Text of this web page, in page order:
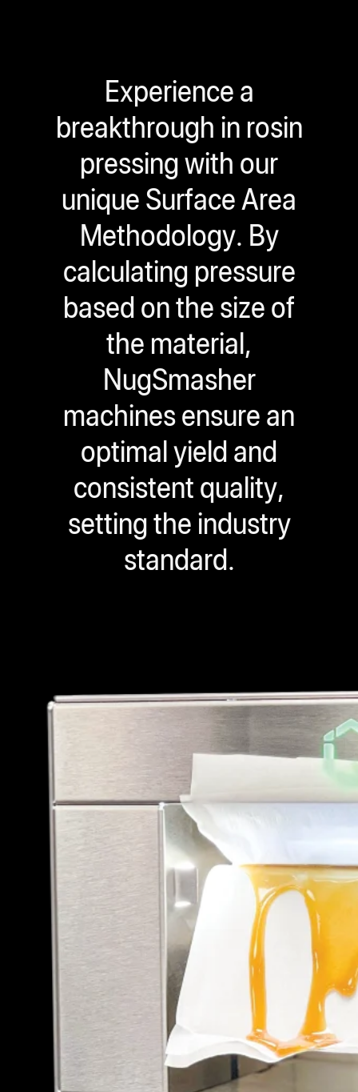
Experience a
breakthrough in rosin
pressing with our
unique Surface Area
Methodology. By
calculating pressure
based on the size of
the material,
NugSmasher
machines ensure an
optimal yield and
consistent quality,
setting the industry
standard.